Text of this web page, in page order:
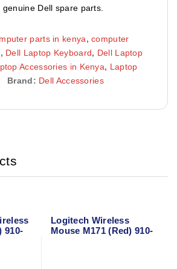
Dell spare parts.
parts in kenya,computer
, Dell Laptop Keyboard, Dell Laptop
Accessories in Kenya, Laptop
Brand: Dell Accessories
910-
Logitech Wireless
Mouse M171 (Red) 910-